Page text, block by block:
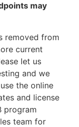
may
removed from
current
let us
and we
the online
and license
program
team for